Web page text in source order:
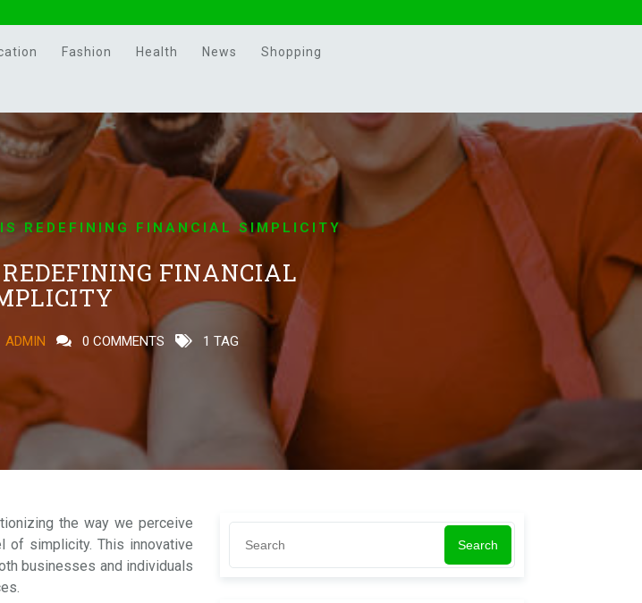
Fashion Health News Shopping
REDEFINING FINANCIAL SIMPLICITY
FINANCIAL
ADMIN 0 COMMENTS 1 TAG
the way we perceive
of simplicity. This innovative
businesses and individuals
Search